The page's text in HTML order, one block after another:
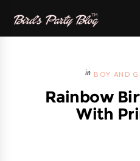
BOY AND
Rainbow
With